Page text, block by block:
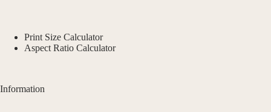
Print Size Calculator
Aspect Ratio Calculator
Information